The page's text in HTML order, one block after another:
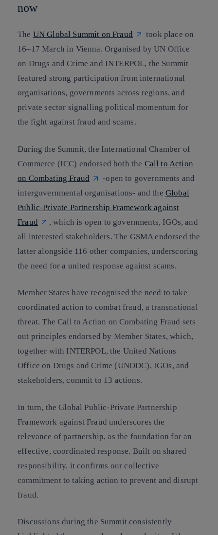
now
The UN Global Summit on Fraud
took place on
16–17 March in Vienna. Organised by UN Office
on Drugs and Crime and INTERPOL, the Summit
featured strong participation from international
organisations, governments across regions, and
private sector signalling political momentum for
the fight against fraud and scams.
During the Summit, the International Chamber of
Commerce (ICC) endorsed both the Call to Action
on Combating Fraud
-open to governments and
intergovernmental organisations- and the Global
Public-Private Partnership Framework against
Fraud
, which is open to governments, IGOs, and
all interested stakeholders. The GSMA endorsed the
latter alongside 116 other companies, underscoring
the need for a united response against scams.
Member States have recognised the need to take
coordinated action to combat fraud, a transnational
threat. The Call to Action on Combating Fraud sets
out principles endorsed by Member States, which,
together with INTERPOL, the United Nations
Office on Drugs and Crime (UNODC), IGOs, and
stakeholders, commit to 13 actions.
In turn, the Global Public-Private Partnership
Framework against Fraud underscores the
relevance of partnership, as the foundation for an
effective, coordinated response. Built on shared
responsibility, it confirms our collective
commitment to taking action to prevent and disrupt
fraud.
Discussions during the Summit consistently